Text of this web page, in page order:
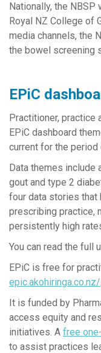
Nationally, the NBSP
Royal NZ College of
media channels, the
the bowel screening
EPiC
Practitioner, practice
EPiC dashboard
current for the period
Data themes include
gout and type 2
four data stories that
prescribing practice,
persistently high
You can read the full
EPiC is free for
epic.akohiringa.co.nz/.
It is funded by
access equity and
initiatives. A free
to assist practices